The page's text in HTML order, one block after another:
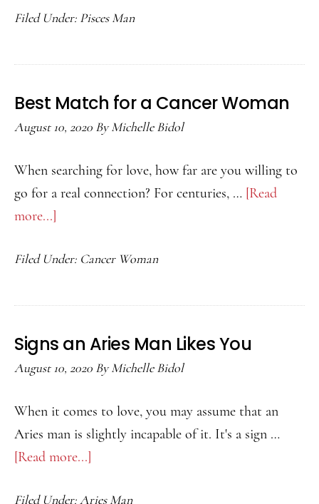
Match
a
Man
Filed Under: Pisces Man
Best Match for a Cancer Woman
August 10, 2020 ByMichelle Bidol
When searching for love, how far are you willing to
go for a real connection? For centuries, … [Read
more...]
Match
a
Woman
Filed Under: Cancer Woman
Signs an Aries Man Likes You
August 10, 2020 ByMichelle Bidol
When it comes to love, you may assume that an
Aries man is slightly incapable of it. It's a sign …
[Read more...]
Filed Under:Aries Man